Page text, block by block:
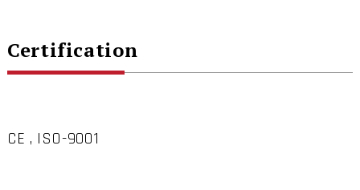
Certification
CE , ISO-9001